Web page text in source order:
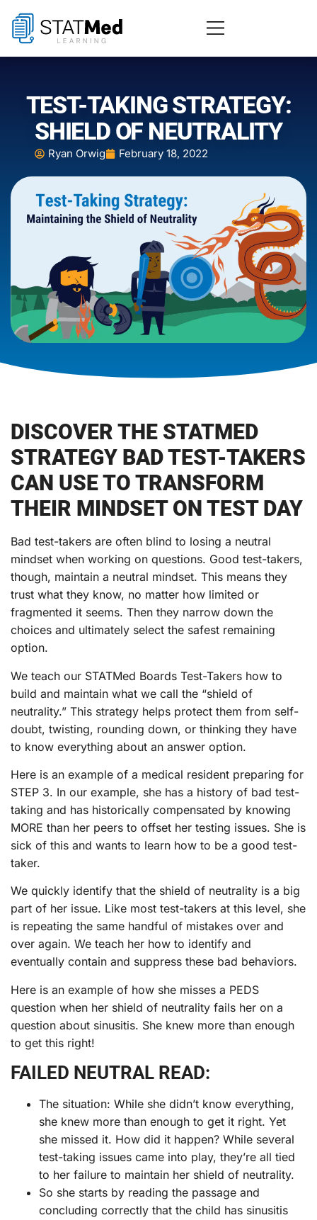
TEST-TAKING STRATEGY:
SHIELD OF NEUTRALITY
Ryan Orwig February 18, 2022
DISCOVER THE STATMED
STRATEGY BAD TEST-TAKERS
CAN USE TO TRANSFORM
THEIR MINDSET ON TEST DAY
Bad test-takers are often blind to losing a neutral
mindset when working on questions. Good test-takers,
though, maintain a neutral mindset. This means they
trust what they know, no matter how limited or
fragmented it seems. Then they narrow down the
choices and ultimately select the safest remaining
option.
We teach our STATMed Boards Test-Takers how to
build and maintain what we call the “shield of
neutrality.” This strategy helps protect them from self-
doubt, twisting, rounding down, or thinking they have
to know everything about an answer option.
Here is an example of a medical resident preparing for
STEP 3. In our example, she has a history of bad test-
taking and has historically compensated by knowing
MORE than her peers to offset her testing issues. She is
sick of this and wants to learn how to be a good test-
taker.
We quickly identify that the shield of neutrality is a big
part of her issue. Like most test-takers at this level, she
is repeating the same handful of mistakes over and
over again. We teach her how to identify and
eventually contain and suppress these bad behaviors.
Here is an example of how she misses a PEDS
question when her shield of neutrality fails her on a
question about sinusitis. She knew more than enough
to get this right!
FAILED NEUTRAL READ:
The situation: While she didn’t know everything,
she knew more than enough to get it right. Yet
she missed it. How did it happen? While several
test-taking issues came into play, they’re all tied
to her failure to maintain her shield of neutrality.
So she starts by reading the passage and
concluding correctly that the child has sinusitis